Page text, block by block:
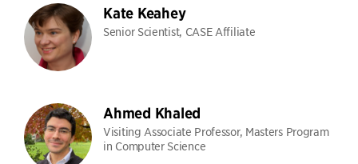
Kate Keahey
Senior Scientist, CASE Affiliate
Ahmed Khaled
Visiting Associate Professor, Masters Program
in Computer Science